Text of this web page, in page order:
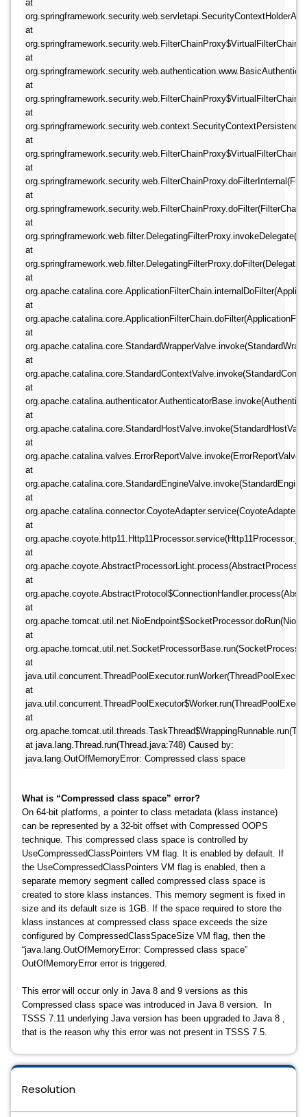
at
at
at
at
at
at
at
at
at
at
at
at
at
at
at
at
at
at
at
at
at
at
at
at
at
at
at
at java.lang.Thread.run(Thread.java:748) Caused by:
java.lang.OutOfMemoryError: Compressed class space
What is “Compressed class space” error?
On 64-bit platforms, a pointer to class metadata (klass instance)
can be represented by a 32-bit offset with Compressed OOPS
technique. This compressed class space is controlled by
UseCompressedClassPointers VM flag. It is enabled by default. If
the UseCompressedClassPointers VM flag is enabled, then a
separate memory segment called compressed class space is
created to store klass instances. This memory segment is fixed in
size and its default size is 1GB. If the space required to store the
klass instances at compressed class space exceeds the size
configured by CompressedClassSpaceSize VM flag, then the
“java.lang.OutOfMemoryError: Compressed class space”
OutOfMemoryError error is triggered.
This error will occur only in Java 8 and 9 versions as this
Compressed class space was introduced in Java 8 version. In
TSSS 7.11 underlying Java version has been upgraded to Java 8 ,
that is the reason why this error was not present in TSSS 7.5.
Resolution